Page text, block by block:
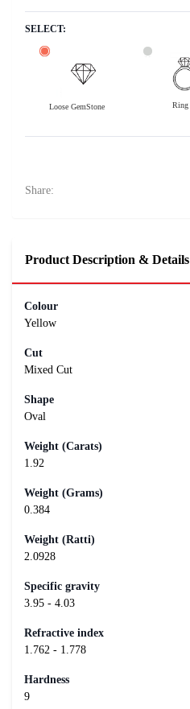
SELECT:
Loose GemStone Ring
Share:
Product Description & Details
Colour
Yellow
Cut
Mixed Cut
Shape
Oval
Weight (Carats)
1.92
Weight (Grams)
0.384
Weight (Ratti)
2.0928
Specific gravity
3.95 - 4.03
Refractive index
1.762 - 1.778
Hardness
9